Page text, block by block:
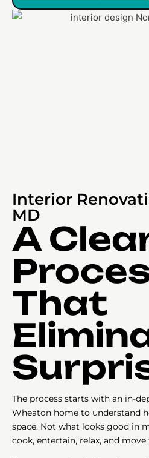
Interior
MD
A
That
The process starts with an in-
Wheaton home to understand
space. Not what looks good in
cook, entertain, relax, and